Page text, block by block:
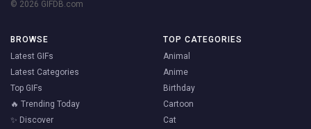
© 2026 GIFDB.com
BROWSE
Latest GIFs
Latest Categories
Top GIFs
🔥 Trending Today
✨ Discover
TOP CATEGORIES
Animal
Anime
Birthday
Cartoon
Cat